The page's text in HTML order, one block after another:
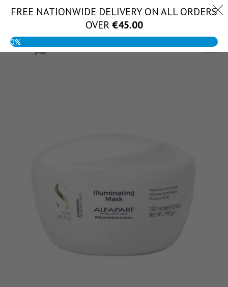
(056) 444 1888
FREE NATIONWIDE DELIVERY ON ALL ORDERS
OVER €45.00
0%